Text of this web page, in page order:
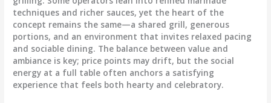
techniques and richer sauces, yet the heart of the
concept remains the same—a shared grill, generous
portions, and an environment that invites relaxed pacing
and sociable dining. The balance between value and
ambiance is key; price points may drift, but the social
energy at a full table often anchors a satisfying
experience that feels both hearty and celebratory.